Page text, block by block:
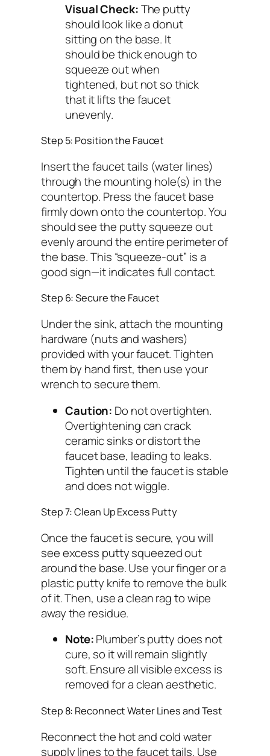
Visual Check:The putty
should look like a donut
sitting on the base. It
should be thick enough to
squeeze out when
tightened, but not so thick
that it lifts the faucet
unevenly.
Step 5: Position the Faucet
Insert the faucet tails (water lines)
through the mounting hole(s) in the
countertop. Press the faucet base
firmly down onto the countertop. You
should see the putty squeeze out
evenly around the entire perimeter of
the base. This “squeeze-out” is a
good sign—it indicates full contact.
Step 6: Secure the Faucet
Under the sink, attach the mounting
hardware (nuts and washers)
provided with your faucet. Tighten
them by hand first, then use your
wrench to secure them.
Caution: Do not overtighten.
Overtightening can crack
ceramic sinks or distort the
faucet base, leading to leaks.
Tighten until the faucet is stable
and does not wiggle.
Step 7: Clean Up Excess Putty
Once the faucet is secure, you will
see excess putty squeezed out
around the base. Use your finger or a
plastic putty knife to remove the bulk
of it. Then, use a clean rag to wipe
away the residue.
Note:Plumber’s putty does not
cure, so it will remain slightly
soft. Ensure all visible excess is
removed for a clean aesthetic.
Step 8: Reconnect Water Lines and Test
Reconnect the hot and cold water
supply lines to the faucet tails. Use